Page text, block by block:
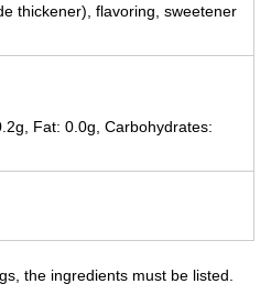
thickener), flavoring, sweetener
Fat: 0.0g, Carbohydrates:
the ingredients must be listed.